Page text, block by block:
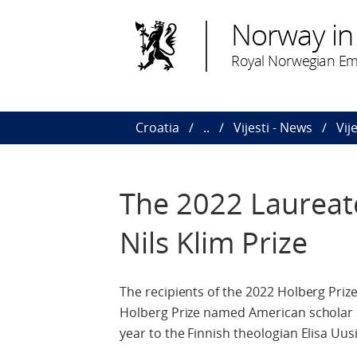
Norway
Royal Norwegian
Croatia .. Vijesti - News
The 2022
Nils Klim Prize
The recipients of the 2022 Holberg
Holberg Prize named American
year to the Finnish theologian Elisa